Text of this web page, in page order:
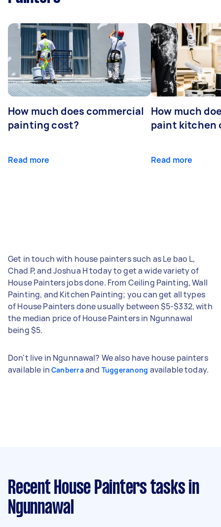
How much does commercial
painting cost?
Read more
How much
paint kitchen
Read more
Get in touch with house painters such as Le bao L,
Chad P, and Joshua H today to get a wide variety of
House Painters jobs done. From Ceiling Painting, Wall
Painting, and Kitchen Painting; you can get all types
of House Painters done usually between $5-$332, with
the median price of House Painters in Ngunnawal
being $5.
Don't live in Ngunnawal? We also have house painters
available in Canberraand Tuggeranong available today.
Recent House Painters tasks in
Ngunnawal